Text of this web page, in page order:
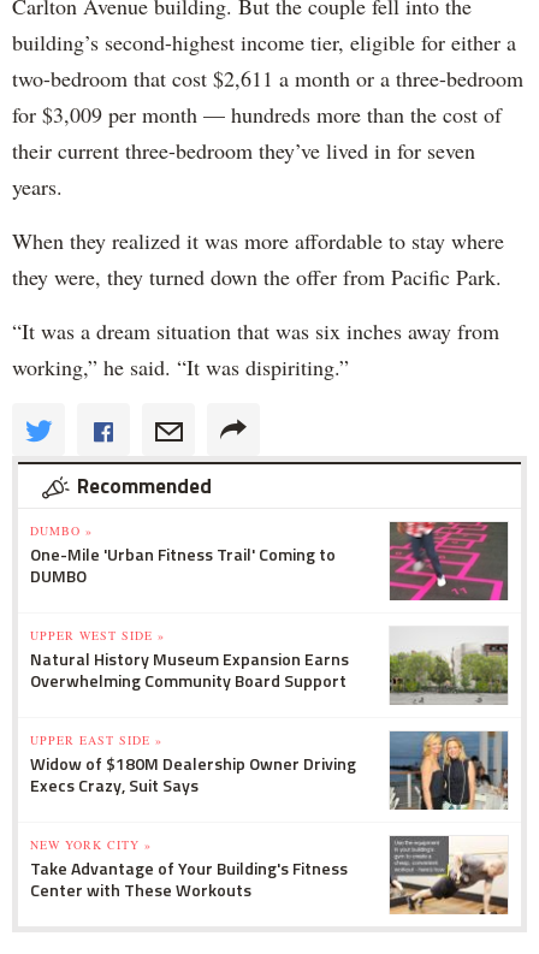
Carlton Avenue building. But the couple fell into the
building’s second-highest income tier, eligible for either a
two-bedroom that cost $2,611 a month or a three-bedroom
for $3,009 per month — hundreds more than the cost of
their current three-bedroom they’ve lived in for seven
years.
When they realized it was more affordable to stay where
they were, they turned down the offer from Pacific Park.
“It was a dream situation that was six inches away from
working,” he said. “It was dispiriting.”
Recommended
DUMBO »
One-Mile 'Urban Fitness Trail' Coming to
DUMBO
UPPER WEST SIDE »
Natural History Museum Expansion Earns
Overwhelming Community Board Support
UPPER EAST SIDE »
Widow of $180M Dealership Owner Driving
Execs Crazy, Suit Says
NEW YORK CITY »
Take Advantage of Your Building's Fitness
Center with These Workouts